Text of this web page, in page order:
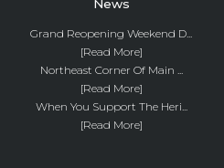
News
Grand Reopening Weekend D...
[Read More]
Northeast Corner Of Main ...
[Read More]
When You Support The Heri...
[Read More]